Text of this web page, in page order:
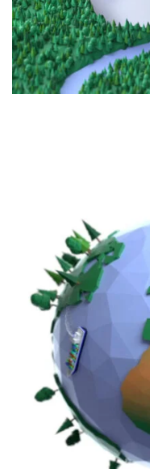
FOREST PLANTING
EMISSIONS